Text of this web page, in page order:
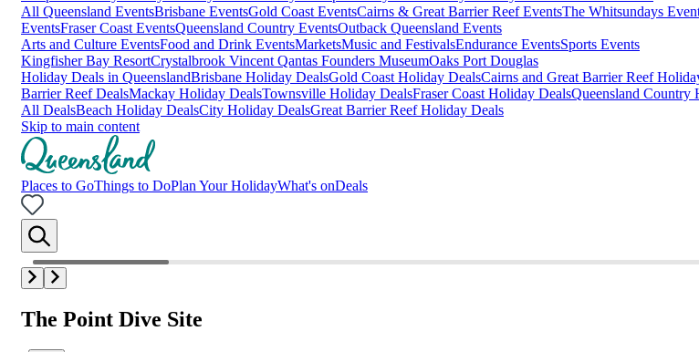
All Queensland EventsBrisbane EventsGold Coast EventsCairns & Great Barrier Reef EventsThe Whitsundays
EventsFraser Coast EventsQueensland Country EventsOutback Queensland Events
Arts and Culture EventsFood and Drink EventsMarketsMusic and FestivalsEndurance EventsSports Events
Kingfisher Bay ResortCrystalbrook Vincent Qantas Founders MuseumOaks Port Douglas
Holiday Deals in QueenslandBrisbane Holiday DealsGold Coast Holiday DealsCairns and Great Barrier Reef
Barrier Reef DealsMackay Holiday DealsTownsville Holiday DealsFraser Coast Holiday DealsQueensland Country
All DealsBeach Holiday DealsCity Holiday DealsGreat Barrier Reef Holiday Deals
Skip to main content
Places to GoThings to DoPlan Your HolidayWhat's onDeals
The Point Dive Site